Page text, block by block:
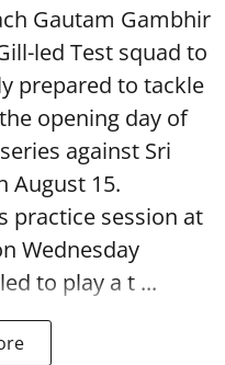
Gautam Gambhir
led Test squad to
prepared to tackle
opening day of
against Sri
August 15.
practice session at
Wednesday
to play a t ...